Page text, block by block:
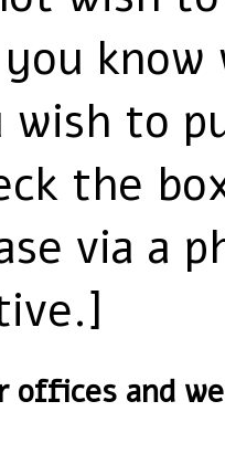
to
the
via a
offices and